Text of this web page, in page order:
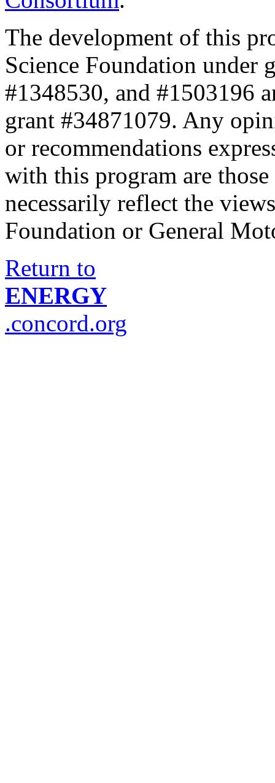
The development of this
Science Foundation under
#1348530, and #1503196
grant #34871079. Any
or recommendations
with this program are
necessarily reflect the
Foundation or General
Return to
ENERGY
.concord.org